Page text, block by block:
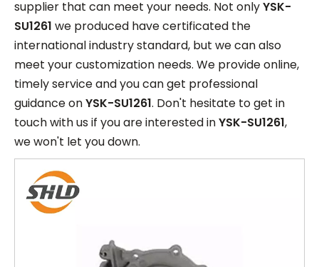
supplier that can meet your needs. Not onlyYSK-
SU1261 we produced have certificated the
international industry standard, but we can also
meet your customization needs. We provide online,
timely service and you can get professional
guidance onYSK-SU1261. Don't hesitate to get in
touch with us if you are interested inYSK-SU1261,
we won't let you down.